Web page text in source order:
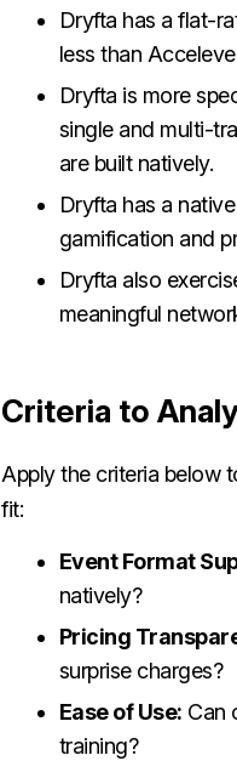
Dryfta has a flat-
less than
Dryfta is more
single and multi-
are built natively.
Dryfta has a
gamification and
Dryfta also
meaningful
Criteria to
Apply the criteria below
fit:
Event Format
natively?
Pricing
surprise charges?
Ease of Use: Can
training?